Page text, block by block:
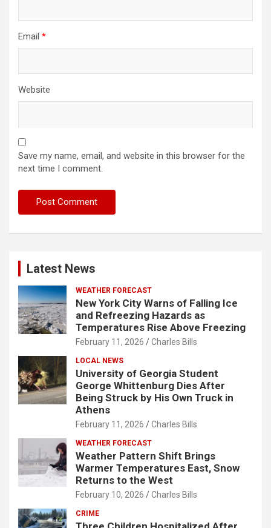
Email *
Website
Save my name, email, and website in this browser for the
next time I comment.
Latest News
WEATHER FORECAST
New York City Warns of Falling Ice
and Refreezing Hazards as
Temperatures Rise Above Freezing
February 11, 2026 Charles Bills
LOCAL NEWS
University of Georgia Student
George Whittenburg Dies After
Being Struck by His Own Truck in
Athens
February 11, 2026 Charles Bills
WEATHER FORECAST
Weather Pattern Shift Brings
Warmer Temperatures East, Snow
Returns to the West
February 10, 2026 Charles Bills
CRIME